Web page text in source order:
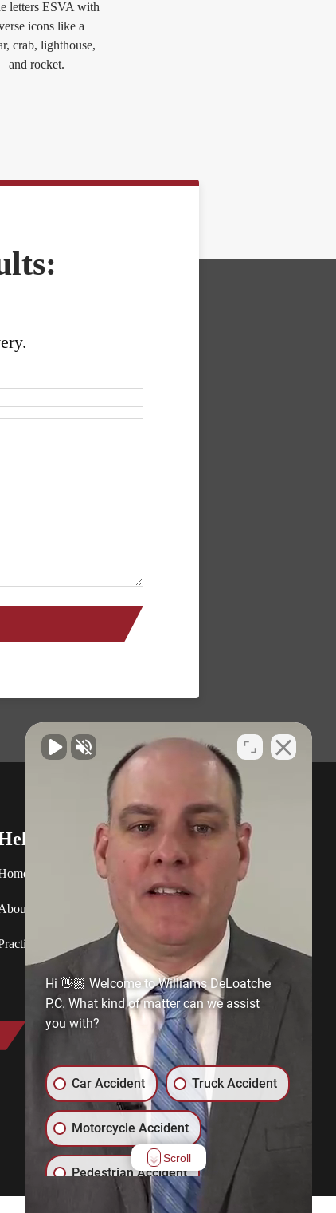
Links
Us
Areas
Attorneys
Blog
Service Areas
Contact Us
Eastern Shore
18249 First Street, P.O. Box 130
Keller, VA 23401
View Office
Hi 👋🏼 Welcome to Williams DeLoatche
P.C. What kind of matter can we assist
you with?
Car Accident Truck Accident
Motorcycle Accident
Pedestrian Accident
Scroll